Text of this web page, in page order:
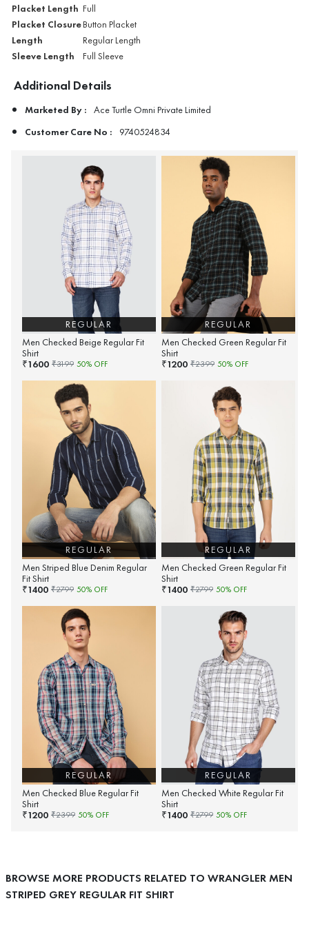
Placket Length Full
Placket ClosureButton Placket
Length Regular Length
Sleeve Length Full Sleeve
Additional Details
Marketed By : Ace Turtle Omni Private Limited
Customer Care No : 9740524834
REGULAR
Men Checked Beige Regular Fit
Shirt
₹1600 ₹3199 50% OFF
REGULAR
Men Checked Green Regular Fit
Shirt
₹1200 ₹2399 50% OFF
REGULAR
Men Striped Blue Denim Regular
Fit Shirt
₹1400 ₹2799 50% OFF
REGULAR
Men Checked Green Regular Fit
Shirt
₹1400 ₹2799 50% OFF
REGULAR
Men Checked Blue Regular Fit
Shirt
₹1200 ₹2399 50% OFF
REGULAR
Men Checked White Regular Fit
Shirt
₹1400 ₹2799 50% OFF
BROWSE MORE PRODUCTS RELATED TO WRANGLER MEN
STRIPED GREY REGULAR FIT SHIRT